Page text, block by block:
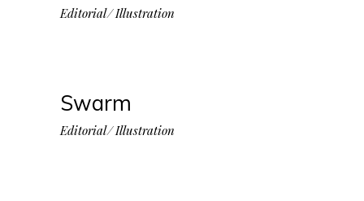
Editorial Illustration
Swarm
Editorial Illustration